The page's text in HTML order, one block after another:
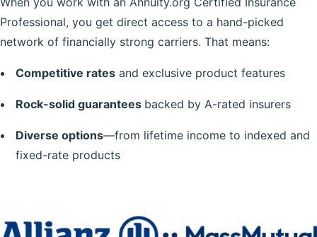
Professional, you get direct access to a hand-picked
network of financially strong carriers. That means:
Competitive rates and exclusive product features
Rock-solid guarantees backed by A-rated insurers
Diverse options—from lifetime income to indexed and
fixed-rate products